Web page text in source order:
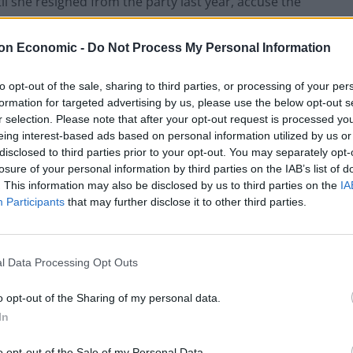
Economic - Do Not Process My Personal Information
opt-out of the sale, sharing to third parties, or processing of your
for targeted advertising by us, please use the below opt-out
selection. Please note that after your opt-out request is processed
interest-based ads based on personal information utilized by us
to third parties prior to your opt-out. You may separately
of your personal information by third parties on the IAB’s list of
This information may also be disclosed by us to third parties on the
Participants that may further disclose it to other third parties.
Data Processing Opt Outs
opt-out of the Sharing of my personal data.
an investigation is a breach of the European
to free elections, and that they will take him to
steps to protect future elections.
the recommendations of Parliament’s
Russian interference, which was published in July
for Russia’s disinformation campaigns and
inquiry was necessary to protect